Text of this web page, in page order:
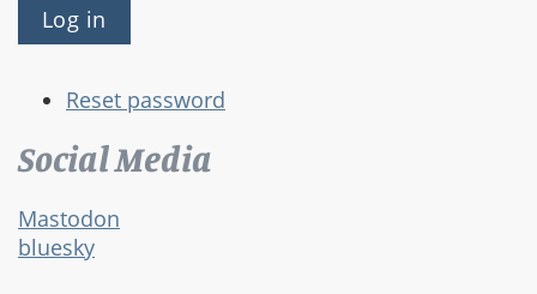
Reset password
Social Media
Mastodon
bluesky